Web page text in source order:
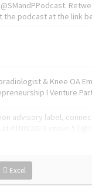
the podcast at the link
& Knee OA
l Venture
advisory label,
Excel